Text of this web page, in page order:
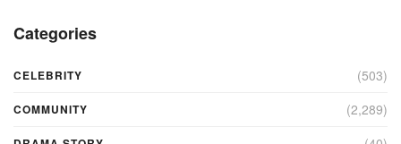
Categories
CELEBRITY (503)
COMMUNITY (2,289)